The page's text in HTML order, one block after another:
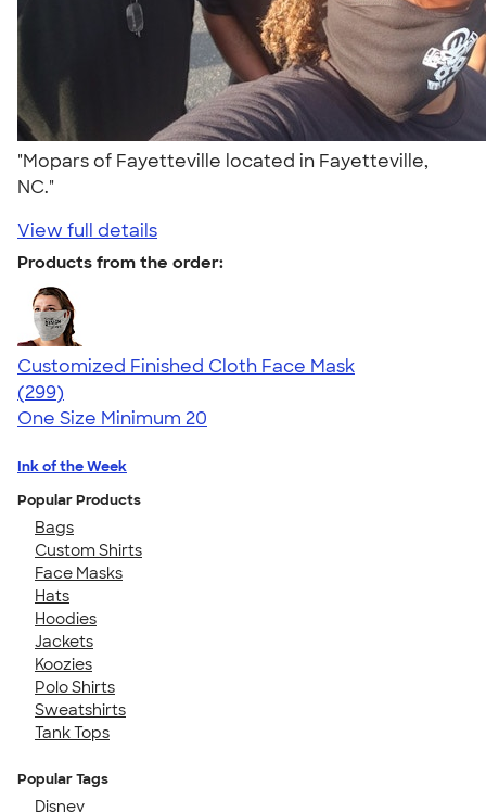
"Mopars of Fayetteville located in Fayetteville,
NC."
View full details
Products from the order:
Customized Finished Cloth Face Mask
4.19
299
(299)
One Size Minimum 20
Ink of the Week
Popular Products
Bags
Custom Shirts
Face Masks
Hats
Hoodies
Jackets
Koozies
Polo Shirts
Sweatshirts
Tank Tops
Popular Tags
Disney